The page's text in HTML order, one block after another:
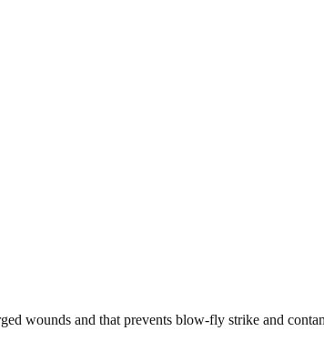
wounds and that prevents blow-fly strike and